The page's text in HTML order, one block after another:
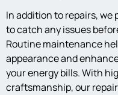
In addition to repairs,
to catch any issues
Routine maintenance
appearance and
your energy bills. With
craftsmanship, our